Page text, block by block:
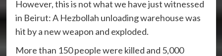
However, this is not what we have just witnessed
in Beirut: A Hezbollah unloading warehouse was
hit by a new weapon and exploded.
More than 150 people were killed and 5,000